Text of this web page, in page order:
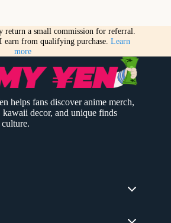
return a small commission for referral.
earn from qualifying purchase. Learn
more
helps fans discover anime merch,
decor, and unique finds